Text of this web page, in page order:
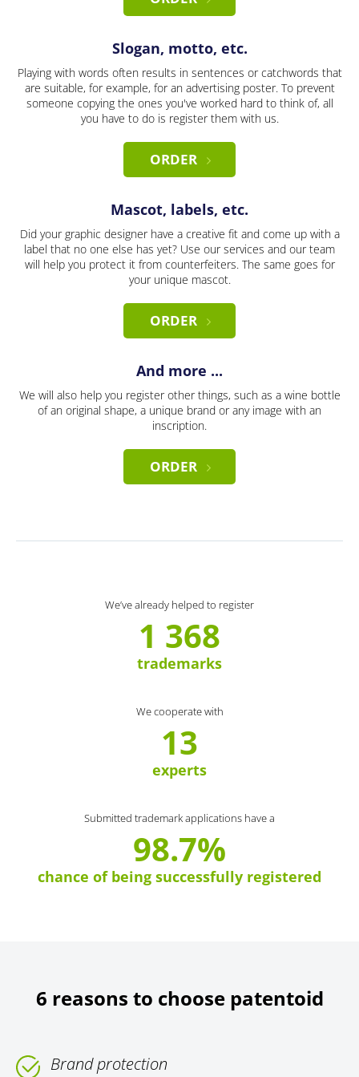
Slogan, motto, etc.
Playing with words often results in sentences or catchwords that
are suitable, for example, for an advertising poster. To prevent
someone copying the ones you've worked hard to think of, all
you have to do is register them with us.
ORDER
Mascot, labels, etc.
Did your graphic designer have a creative fit and come up with a
label that no one else has yet? Use our services and our team
will help you protect it from counterfeiters. The same goes for
your unique mascot.
ORDER
And more ...
We will also help you register other things, such as a wine bottle
of an original shape, a unique brand or any image with an
inscription.
ORDER
We’ve already helped to register
1 368
trademarks
We cooperate with
13
experts
Submitted trademark applications have a
98.7%
chance of being successfully registered
6 reasons to choose patentoid
Brand protection